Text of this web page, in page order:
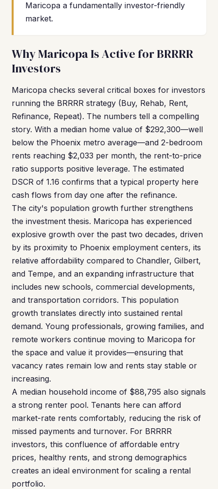
Maricopa a fundamentally investor-friendly
market.
Why Maricopa Is Active for BRRRR
Investors
Maricopa checks several critical boxes for investors
running the BRRRR strategy (Buy, Rehab, Rent,
Refinance, Repeat). The numbers tell a compelling
story. With a median home value of $292,300—well
below the Phoenix metro average—and 2-bedroom
rents reaching $2,033 per month, the rent-to-price
ratio supports positive leverage. The estimated
DSCR of 1.16 confirms that a typical property here
cash flows from day one after the refinance.
The city's population growth further strengthens
the investment thesis. Maricopa has experienced
explosive growth over the past two decades, driven
by its proximity to Phoenix employment centers, its
relative affordability compared to Chandler, Gilbert,
and Tempe, and an expanding infrastructure that
includes new schools, commercial developments,
and transportation corridors. This population
growth translates directly into sustained rental
demand. Young professionals, growing families, and
remote workers continue moving to Maricopa for
the space and value it provides—ensuring that
vacancy rates remain low and rents stay stable or
increasing.
A median household income of $88,795 also signals
a strong renter pool. Tenants here can afford
market-rate rents comfortably, reducing the risk of
missed payments and turnover. For BRRRR
investors, this confluence of affordable entry
prices, healthy rents, and strong demographics
creates an ideal environment for scaling a rental
portfolio.